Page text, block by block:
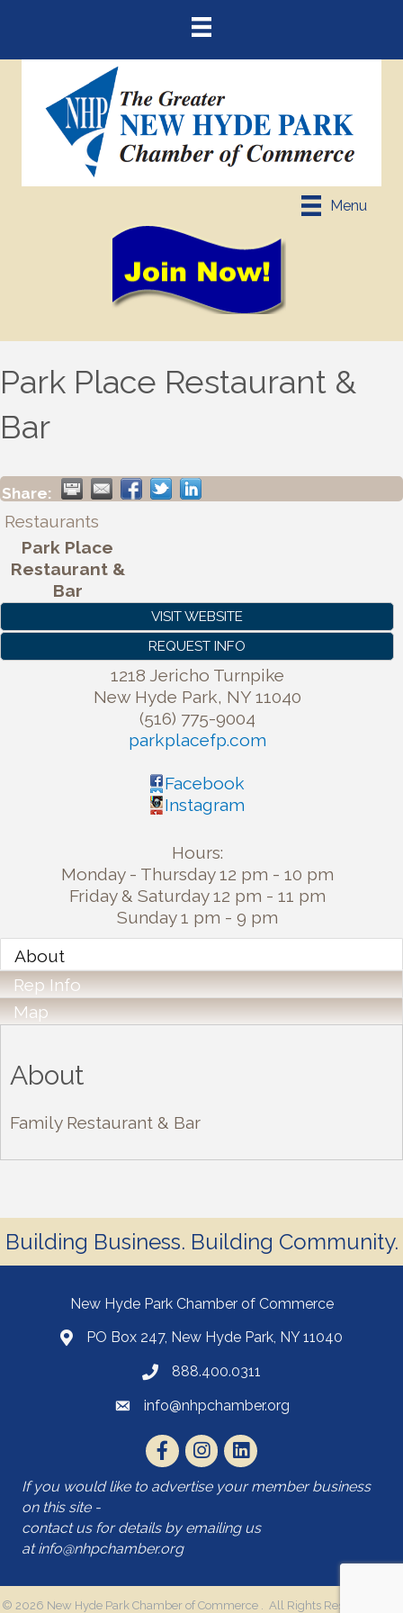
Menu
Park Place Restaurant &
Bar
Share:
Restaurants
Park Place
Restaurant &
Bar
VISIT WEBSITE
REQUEST INFO
1218 Jericho Turnpike
New Hyde Park, NY 11040
(516) 775-9004
parkplacefp.com
Facebook
Instagram
Hours:
Monday - Thursday 12 pm - 10 pm
Friday & Saturday 12 pm - 11 pm
Sunday 1 pm - 9 pm
About
Rep Info
Map
About
Family Restaurant & Bar
Building Business. Building Community.
New Hyde Park Chamber of Commerce
PO Box 247, New Hyde Park, NY 11040
888.400.0311
info@nhpchamber.org
If you would like to advertise your member business
on this site -
contact us for details by emailing us
atinfo@nhpchamber.org
© 2026 New Hyde Park Chamber of Commerce . All Rights Reserved | Site